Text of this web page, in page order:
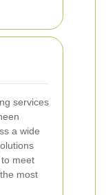
services
a wide
meet
most